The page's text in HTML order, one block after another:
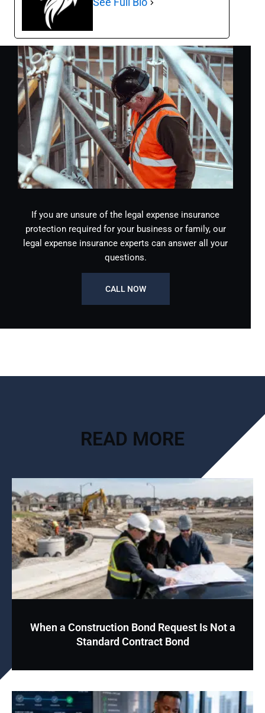
If you are unsure of the legal expense insurance
protection required for your business or family, our
legal expense insurance experts can answer all your
questions.
CALL NOW
READ MORE
When a Construction Bond Request Is Not a
Standard Contract Bond